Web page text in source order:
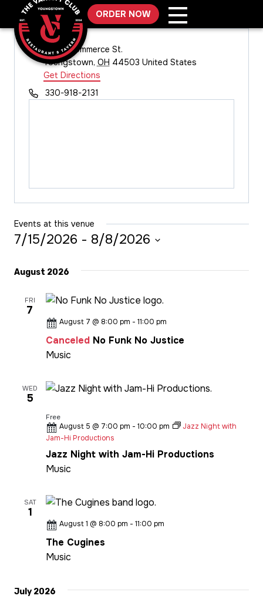
content
ORDER NOW
Address131 W. Commerce St.
Youngstown, OH 44503 United States
Get Directions
Phone330-918-2131
Events at this venue
7/15/2026 - 8/8/2026
date.
August 2026
FRI
7
Canceled No Funk No Justice
August 7 @ 8:00 pm - 11:00 pm
Music
WED
5
Jazz Night with Jam-Hi Productions
August 5 @ 7:00 pm - 10:00 pm
Jazz Night with
Jam-Hi Productions
Free
Music
SAT
1
The Cugines
August 1 @ 8:00 pm - 11:00 pm
Music
July 2026